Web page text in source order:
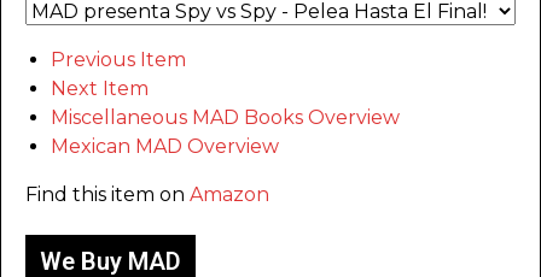
Previous Item
Next Item
Miscellaneous MAD Books Overview
Mexican MAD Overview
Find this item on Amazon
We Buy MAD